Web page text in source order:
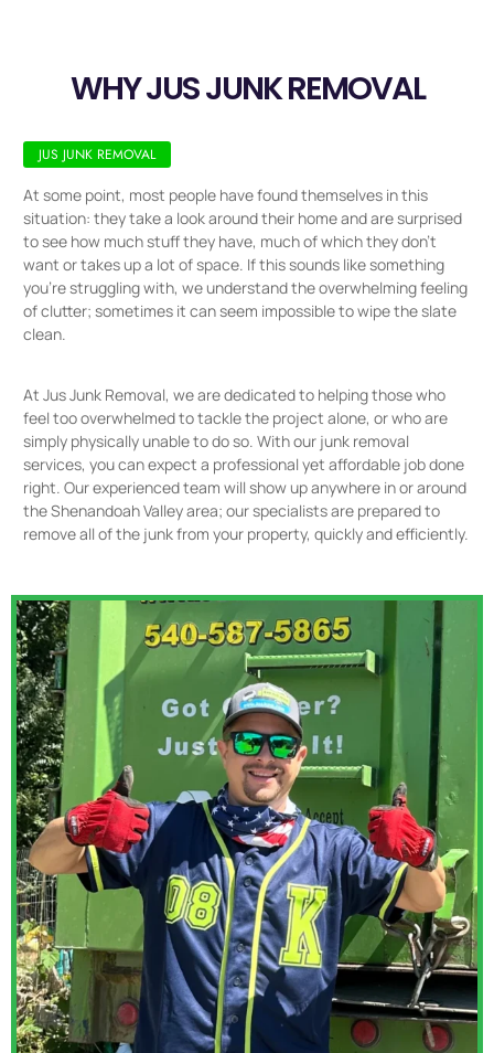
WHY JUS JUNK REMOVAL
JUS JUNK REMOVAL
At some point, most people have found themselves in this
situation: they take a look around their home and are surprised
to see how much stuff they have, much of which they don’t
want or takes up a lot of space. If this sounds like something
you’re struggling with, we understand the overwhelming feeling
of clutter; sometimes it can seem impossible to wipe the slate
clean.
At Jus Junk Removal, we are dedicated to helping those who
feel too overwhelmed to tackle the project alone, or who are
simply physically unable to do so. With our junk removal
services, you can expect a professional yet affordable job done
right. Our experienced team will show up anywhere in or around
the Shenandoah Valley area; our specialists are prepared to
remove all of the junk from your property, quickly and efficiently.